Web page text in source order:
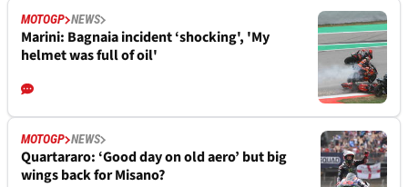
MOTOGP NEWS
Marini: Bagnaia incident ‘shocking', 'My
helmet was full of oil'
MOTOGP NEWS
Quartararo: ‘Good day on old aero’ but big
wings back for Misano?